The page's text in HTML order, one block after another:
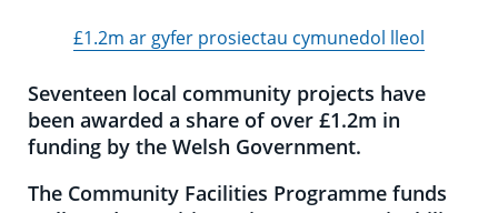
£1.2m ar gyfer prosiectau cymunedol lleol
Seventeen local community projects have
been awarded a share of over £1.2m in
funding by the Welsh Government.
The Community Facilities Programme funds